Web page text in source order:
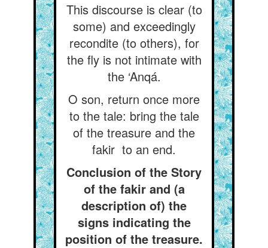
This discourse is clear (to
some) and exceedingly
recondite (to others), for
the fly is not intimate with
the ‘Anqá.
O son, return once more
to the tale: bring the tale
of the treasure and the
fakir to an end.
Conclusion of the Story
of the fakir and (a
description of) the
signs indicating the
position of the treasure.